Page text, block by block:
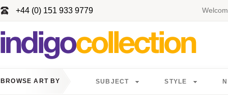
+44 (0) 151 933 9779
BROWSE ART BY SUBJECT STYLE